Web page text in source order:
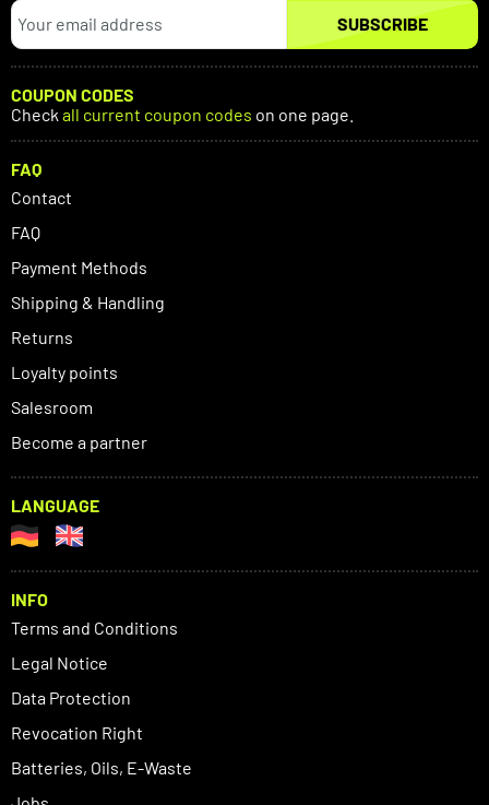
SUBSCRIBE
COUPON CODES
Check all current coupon codes on one page.
FAQ
Contact
FAQ
Payment Methods
Shipping & Handling
Returns
Loyalty points
Salesroom
Become a partner
LANGUAGE
INFO
Terms and Conditions
Legal Notice
Data Protection
Revocation Right
Batteries, Oils, E-Waste